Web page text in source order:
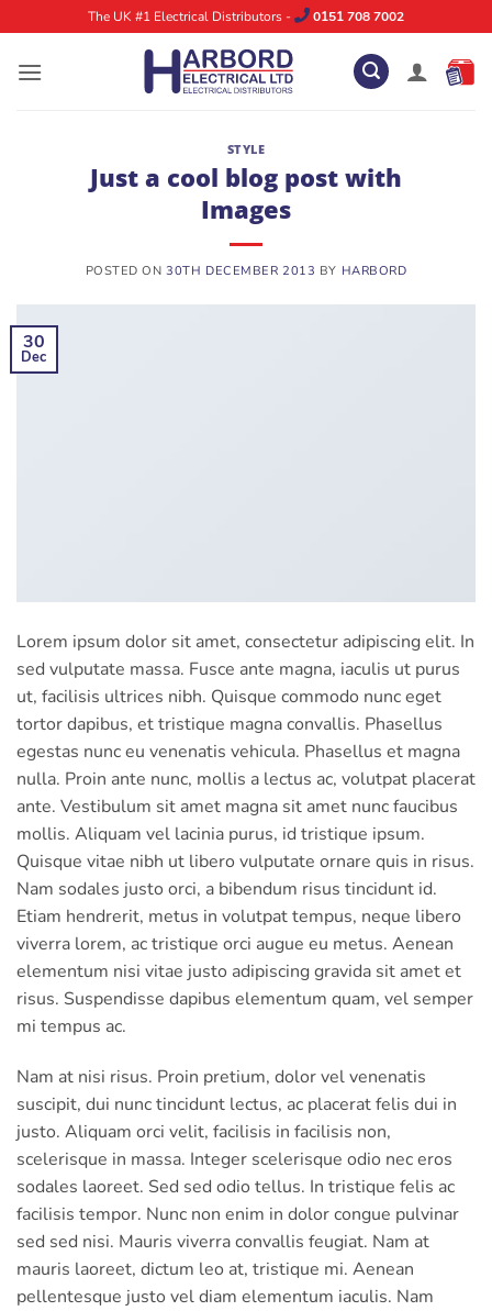
to
content
The UK #1 Electrical Distributors - 0151 708 7002
STYLE
Just a cool blog post with
Images
POSTED ON30TH DECEMBER 2013 BY HARBORD
30
Dec
Lorem ipsum dolor sit amet, consectetur adipiscing elit. In
sed vulputate massa. Fusce ante magna, iaculis ut purus
ut, facilisis ultrices nibh. Quisque commodo nunc eget
tortor dapibus, et tristique magna convallis. Phasellus
egestas nunc eu venenatis vehicula. Phasellus et magna
nulla. Proin ante nunc, mollis a lectus ac, volutpat placerat
ante. Vestibulum sit amet magna sit amet nunc faucibus
mollis. Aliquam vel lacinia purus, id tristique ipsum.
Quisque vitae nibh ut libero vulputate ornare quis in risus.
Nam sodales justo orci, a bibendum risus tincidunt id.
Etiam hendrerit, metus in volutpat tempus, neque libero
viverra lorem, ac tristique orci augue eu metus. Aenean
elementum nisi vitae justo adipiscing gravida sit amet et
risus. Suspendisse dapibus elementum quam, vel semper
mi tempus ac.
Nam at nisi risus. Proin pretium, dolor vel venenatis
suscipit, dui nunc tincidunt lectus, ac placerat felis dui in
justo. Aliquam orci velit, facilisis in facilisis non,
scelerisque in massa. Integer scelerisque odio nec eros
sodales laoreet. Sed sed odio tellus. In tristique felis ac
facilisis tempor. Nunc non enim in dolor congue pulvinar
sed sed nisi. Mauris viverra convallis feugiat. Nam at
mauris laoreet, dictum leo at, tristique mi. Aenean
pellentesque justo vel diam elementum iaculis. Nam